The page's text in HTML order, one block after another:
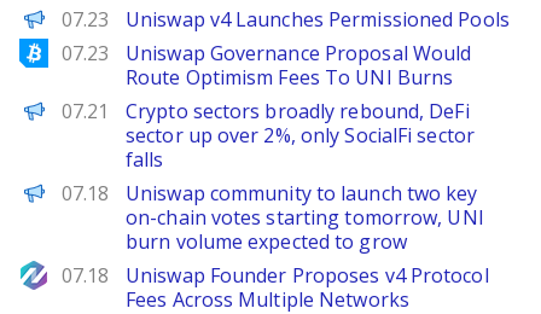
PANews
07.23 Uniswap v4 Launches Permissioned Pools
Bitcoinist
07.23
Uniswap Governance Proposal Would
Route Optimism Fees To UNI Burns
PANews
07.21
Crypto sectors broadly rebound, DeFi
sector up over 2%, only SocialFi sector
falls
PANews
07.18
Uniswap community to launch two key
on-chain votes starting tomorrow, UNI
burn volume expected to grow
NewsBTC
07.18
Uniswap Founder Proposes v4 Protocol
Fees Across Multiple Networks